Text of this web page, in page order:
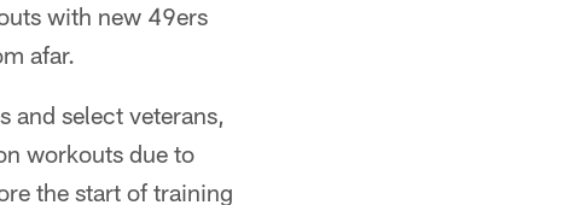
with new 49ers
afar.
and select veterans,
workouts due to
the start of training